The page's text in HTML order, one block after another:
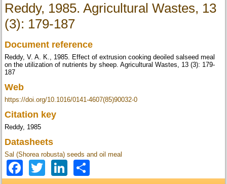
Reddy, 1985. Agricultural Wastes, 13
(3): 179-187
Document reference
Reddy, V. A. K., 1985. Effect of extrusion cooking deoiled salseed meal
on the utilization of nutrients by sheep. Agricultural Wastes, 13 (3): 179-
187
Web
https://doi.org/10.1016/0141-4607(85)90032-0
Citation key
Reddy, 1985
Datasheets
Sal (Shorea robusta) seeds and oil meal
Facebook
TwitterLinkedIn